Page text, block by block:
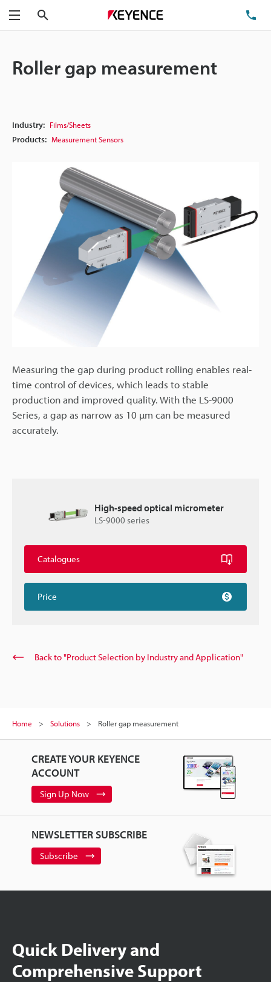
Menu
Roller gap measurement
Industry: Films/Sheets
Products: Measurement Sensors
Measuring the gap during product rolling enables real-
time control of devices, which leads to stable
production and improved quality. With the LS-9000
Series, a gap as narrow as 10 µm can be measured
accurately.
High-speed optical micrometer
LS-9000 series
Catalogues
Price
Back to "Product Selection by Industry and Application"
Home Solutions Roller gap measurement
CREATE YOUR KEYENCE
ACCOUNT
Sign Up Now
NEWSLETTER SUBSCRIBE
Subscribe
Quick Delivery and
Comprehensive Support